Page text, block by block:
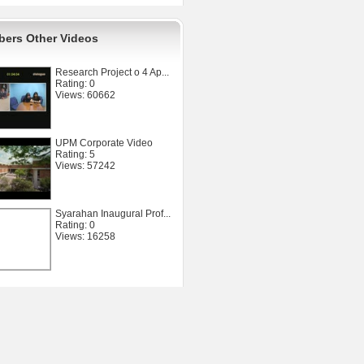
Other Videos
Research Project o 4 Ap...
Rating: 0
Views: 60662
UPM Corporate Video
Rating: 5
Views: 57242
Syarahan Inaugural Prof...
Rating: 0
Views: 16258